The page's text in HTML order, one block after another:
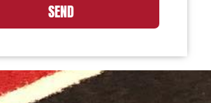
SEND